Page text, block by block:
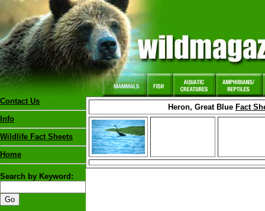
Contact Us
Info
Wildlife Fact Sheets
Home
Search by Keyword:
Heron, Great Blue Fact